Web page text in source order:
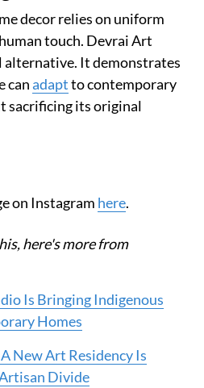
decor relies on uniform
touch. Devrai Art
alternative. It demonstrates
canadaptto contemporary
sacrificing its original
on Instagram here.
here's more from
Is Bringing Indigenous
Homes
New Art Residency Is
Divide